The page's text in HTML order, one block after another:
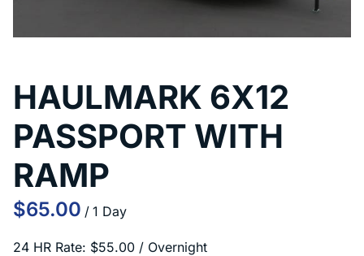
HAULMARK 6X12
PASSPORT WITH
RAMP
/
24 HR Rate: $55.00 / Overnight